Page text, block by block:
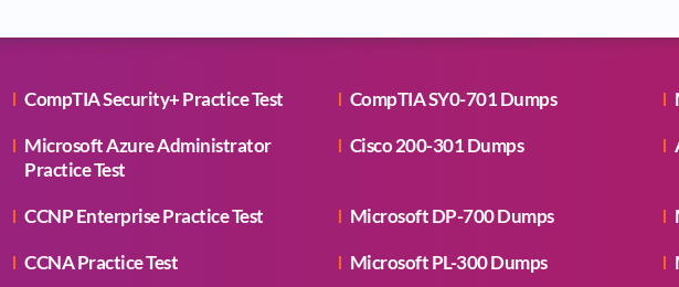
CompTIA Security+ Practice Test CompTIA SY0-701 Dumps
Microsoft Azure Administrator
Practice Test
Cisco 200-301 Dumps
CCNP Enterprise Practice Test Microsoft DP-700 Dumps
CCNA Practice Test
Microsoft PL-300 Dumps